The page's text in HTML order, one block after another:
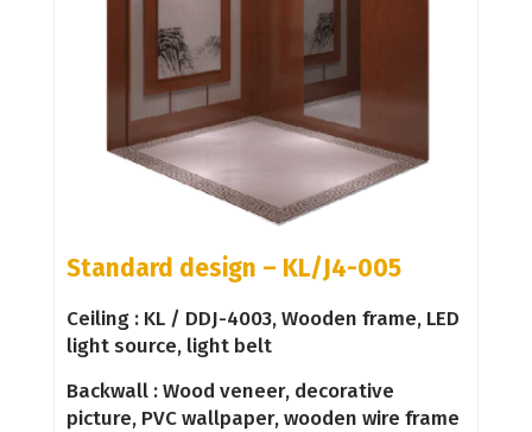
Standard design – KL/J4-005
Ceiling : KL / DDJ-4003, Wooden frame, LED
light source, light belt
Backwall : Wood veneer, decorative
picture, PVC wallpaper, wooden wire frame